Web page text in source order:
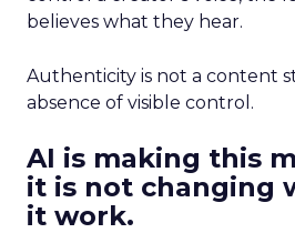
believes what they hear.
Authenticity is not a content
absence of visible control.
AI is making this
it is not changing
it work.